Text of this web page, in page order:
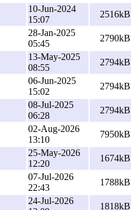
10-Jun-2024
15:07
2516kB
28-Jan-2025
05:45
2790kB
13-May-2025
08:55
2794kB
06-Jun-2025
15:02
2794kB
08-Jul-2025
06:28
2794kB
02-Aug-2026
13:10
7950kB
25-May-2026
12:20
1674kB
07-Jul-2026
22:43
1788kB
24-Jul-2026
1818kB